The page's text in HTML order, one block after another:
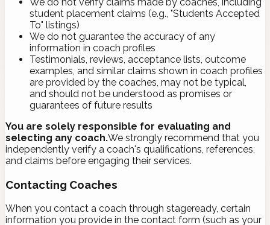
We do not verify claims made by coaches, including
student placement claims (e.g., "Students Accepted
To" listings)
We do not guarantee the accuracy of any
information in coach profiles
Testimonials, reviews, acceptance lists, outcome
examples, and similar claims shown in coach profiles
are provided by the coaches, may not be typical,
and should not be understood as promises or
guarantees of future results
You are solely responsible for evaluating and
selecting any coach.We strongly recommend that you
independently verify a coach's qualifications, references,
and claims before engaging their services.
Contacting Coaches
When you contact a coach through stageready, certain
information you provide in the contact form (such as your